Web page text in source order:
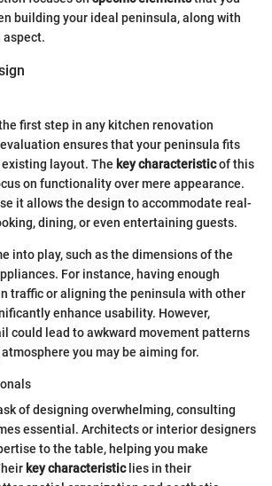
building your ideal peninsula, along with
aspect.
first step in any kitchen renovation
ensures that your peninsula fits
layout. The key characteristicof this
on functionality over mere appearance.
it allows the design to accommodate real-
dining, or even entertaining guests.
into play, such as the dimensions of the
For instance, having enough
traffic or aligning the peninsula with other
enhance usability. However,
could lead to awkward movement patterns
you may be aiming for.
of designing overwhelming, consulting
essential. Architects or interior designers
to the table, helping you make
key characteristiclies in their